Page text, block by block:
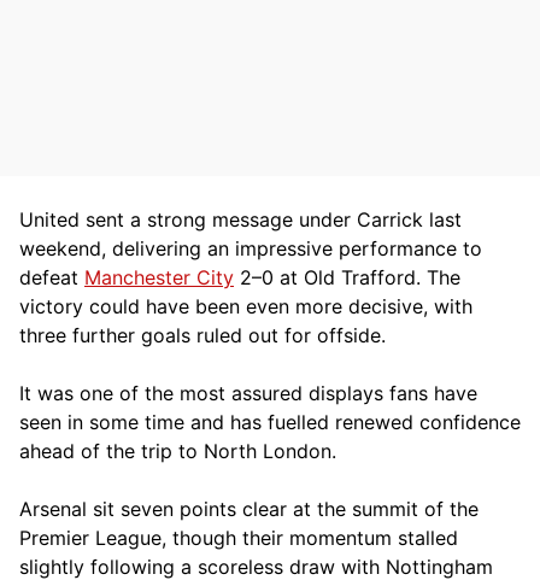
United sent a strong message under Carrick last
weekend, delivering an impressive performance to
defeat Manchester City 2–0 at Old Trafford. The
victory could have been even more decisive, with
three further goals ruled out for offside.
It was one of the most assured displays fans have
seen in some time and has fuelled renewed confidence
ahead of the trip to North London.
Arsenal sit seven points clear at the summit of the
Premier League, though their momentum stalled
slightly following a scoreless draw with Nottingham